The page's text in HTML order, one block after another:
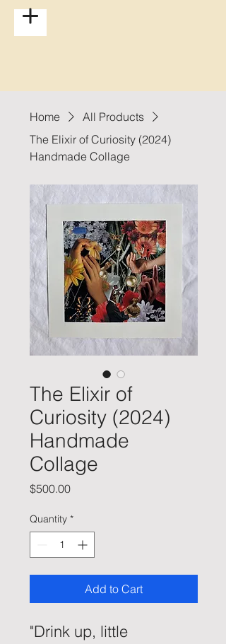
Home
All Products
The Elixir of Curiosity (2024)
Handmade Collage
The Elixir of
Curiosity (2024)
Handmade
Collage
$500.00Price
Quantity *
Add to Cart
"Drink up, little